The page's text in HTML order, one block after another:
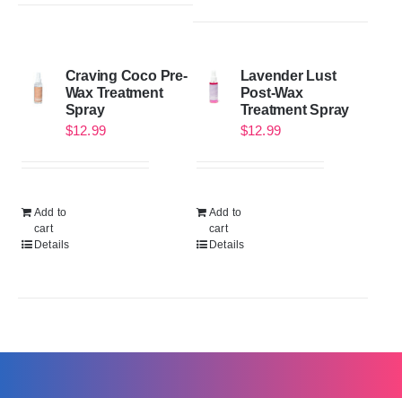
Craving Coco Pre-
Wax Treatment
Spray
$12.99
Add to
cart
Details
Lavender Lust
Post-Wax
Treatment Spray
$12.99
Add to
cart
Details